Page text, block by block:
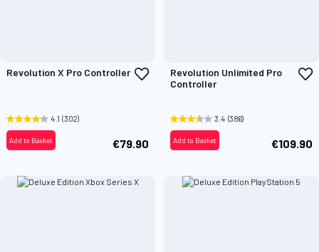
Revolution X Pro Controller
Add
4.1 (302)
€79.90
Add to Basket
Revolution Unlimited Pro
Controller
3.4 (386)
€109.90
Add to Basket